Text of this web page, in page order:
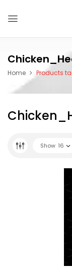
Home Products
Show 16